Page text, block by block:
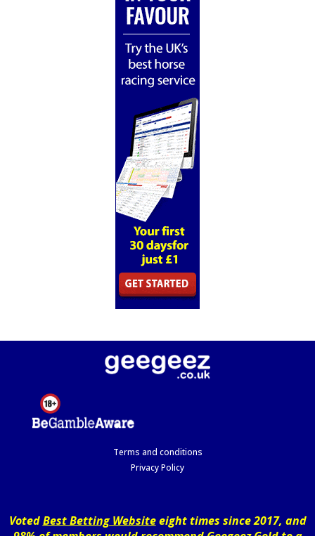
Terms and conditions
Privacy Policy
VotedBest Betting Websiteeight times since 2017, and